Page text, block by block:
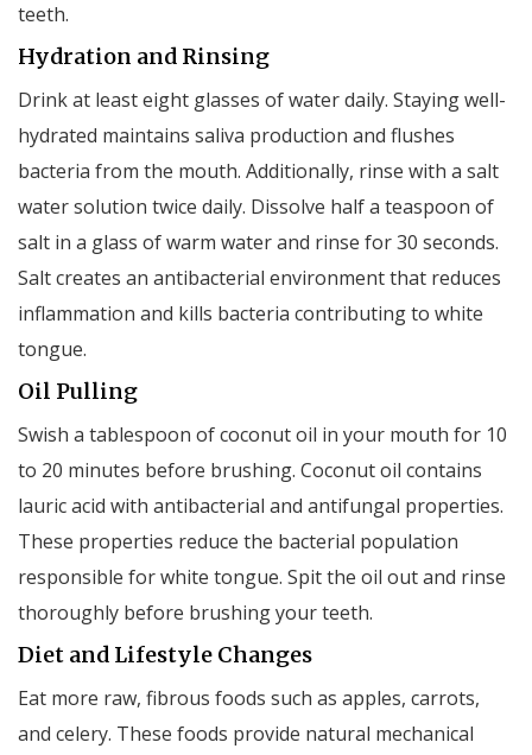
teeth.
Hydration and Rinsing
Drink at least eight glasses of water daily. Staying well-
hydrated maintains saliva production and flushes
bacteria from the mouth. Additionally, rinse with a salt
water solution twice daily. Dissolve half a teaspoon of
salt in a glass of warm water and rinse for 30 seconds.
Salt creates an antibacterial environment that reduces
inflammation and kills bacteria contributing to white
tongue.
Oil Pulling
Swish a tablespoon of coconut oil in your mouth for 10
to 20 minutes before brushing. Coconut oil contains
lauric acid with antibacterial and antifungal properties.
These properties reduce the bacterial population
responsible for white tongue. Spit the oil out and rinse
thoroughly before brushing your teeth.
Diet and Lifestyle Changes
Eat more raw, fibrous foods such as apples, carrots,
and celery. These foods provide natural mechanical